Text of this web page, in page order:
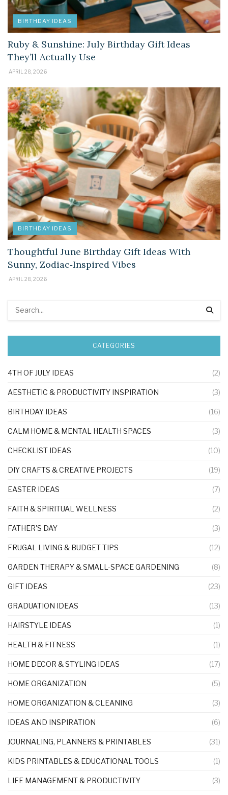
BIRTHDAY IDEAS
Ruby & Sunshine: July Birthday Gift Ideas
They’ll Actually Use
APRIL 28, 2026
BIRTHDAY IDEAS
Thoughtful June Birthday Gift Ideas With
Sunny, Zodiac‑Inspired Vibes
APRIL 28, 2026
CATEGORIES
4TH OF JULY IDEAS (2)
AESTHETIC & PRODUCTIVITY INSPIRATION (3)
BIRTHDAY IDEAS (16)
CALM HOME & MENTAL HEALTH SPACES (3)
CHECKLIST IDEAS (10)
DIY CRAFTS & CREATIVE PROJECTS (19)
EASTER IDEAS (7)
FAITH & SPIRITUAL WELLNESS (2)
FATHER'S DAY (3)
FRUGAL LIVING & BUDGET TIPS (12)
GARDEN THERAPY & SMALL-SPACE GARDENING (8)
GIFT IDEAS (23)
GRADUATION IDEAS (13)
HAIRSTYLE IDEAS (1)
HEALTH & FITNESS (1)
HOME DECOR & STYLING IDEAS (17)
HOME ORGANIZATION (5)
HOME ORGANIZATION & CLEANING (3)
IDEAS AND INSPIRATION (6)
JOURNALING, PLANNERS & PRINTABLES (31)
KIDS PRINTABLES & EDUCATIONAL TOOLS (1)
LIFE MANAGEMENT & PRODUCTIVITY (3)